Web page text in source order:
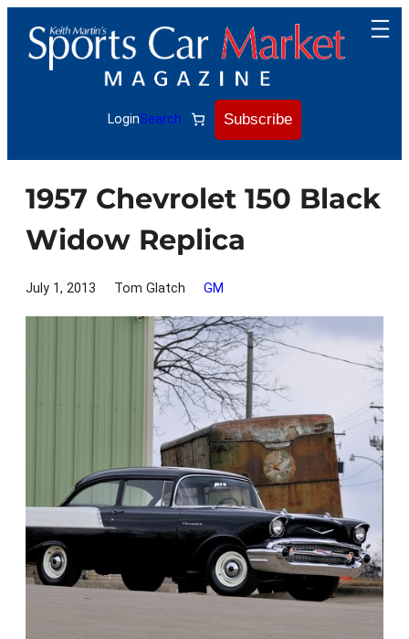
content
LoginSearch Subscribe
1957 Chevrolet 150 Black
Widow Replica
July 1, 2013 Tom Glatch GM